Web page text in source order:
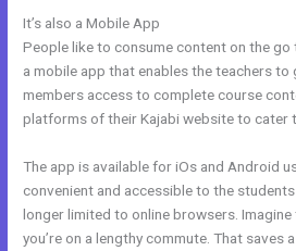
It’s also a Mobile App
People like to consume content on the go
a mobile app that enables the teachers to
members access to complete course
platforms of their Kajabi website to cater
The app is available for iOs and Android
convenient and accessible to the
longer limited to online browsers.
you’re on a lengthy commute. That saves